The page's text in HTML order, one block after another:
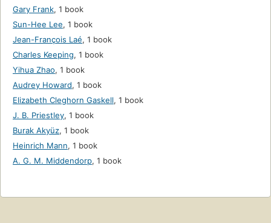
Gary Frank, 1 book
Sun-Hee Lee, 1 book
Jean-François Laé, 1 book
Charles Keeping, 1 book
Yihua Zhao, 1 book
Audrey Howard, 1 book
Elizabeth Cleghorn Gaskell, 1 book
J. B. Priestley, 1 book
Burak Akyüz, 1 book
Heinrich Mann, 1 book
A. G. M. Middendorp, 1 book